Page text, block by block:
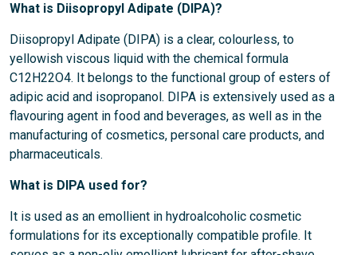
What is Diisopropyl Adipate (DIPA)?
Diisopropyl Adipate (DIPA) is a clear, colourless, to
yellowish viscous liquid with the chemical formula
C12H22O4. It belongs to the functional group of esters of
adipic acid and isopropanol. DIPA is extensively used as a
flavouring agent in food and beverages, as well as in the
manufacturing of cosmetics, personal care products, and
pharmaceuticals.
What is DIPA used for?
It is used as an emollient in hydroalcoholic cosmetic
formulations for its exceptionally compatible profile. It